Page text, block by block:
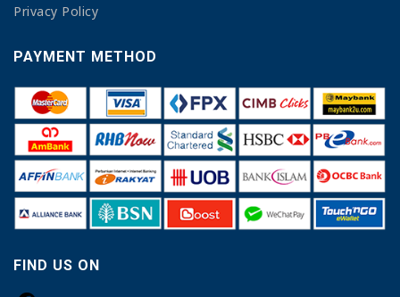
Privacy Policy
PAYMENT METHOD
FIND US ON